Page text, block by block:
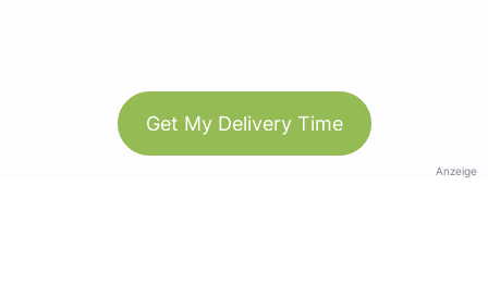
Get My Delivery Time
Anzeige